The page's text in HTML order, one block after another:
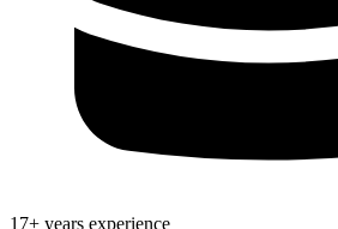
17+ years experience